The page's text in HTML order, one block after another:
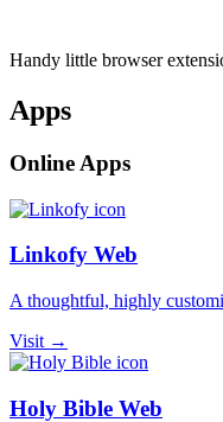
Handy little browser
Apps
Online Apps
Linkofy Web
A thoughtful, highly
Visit →
Holy Bible Web